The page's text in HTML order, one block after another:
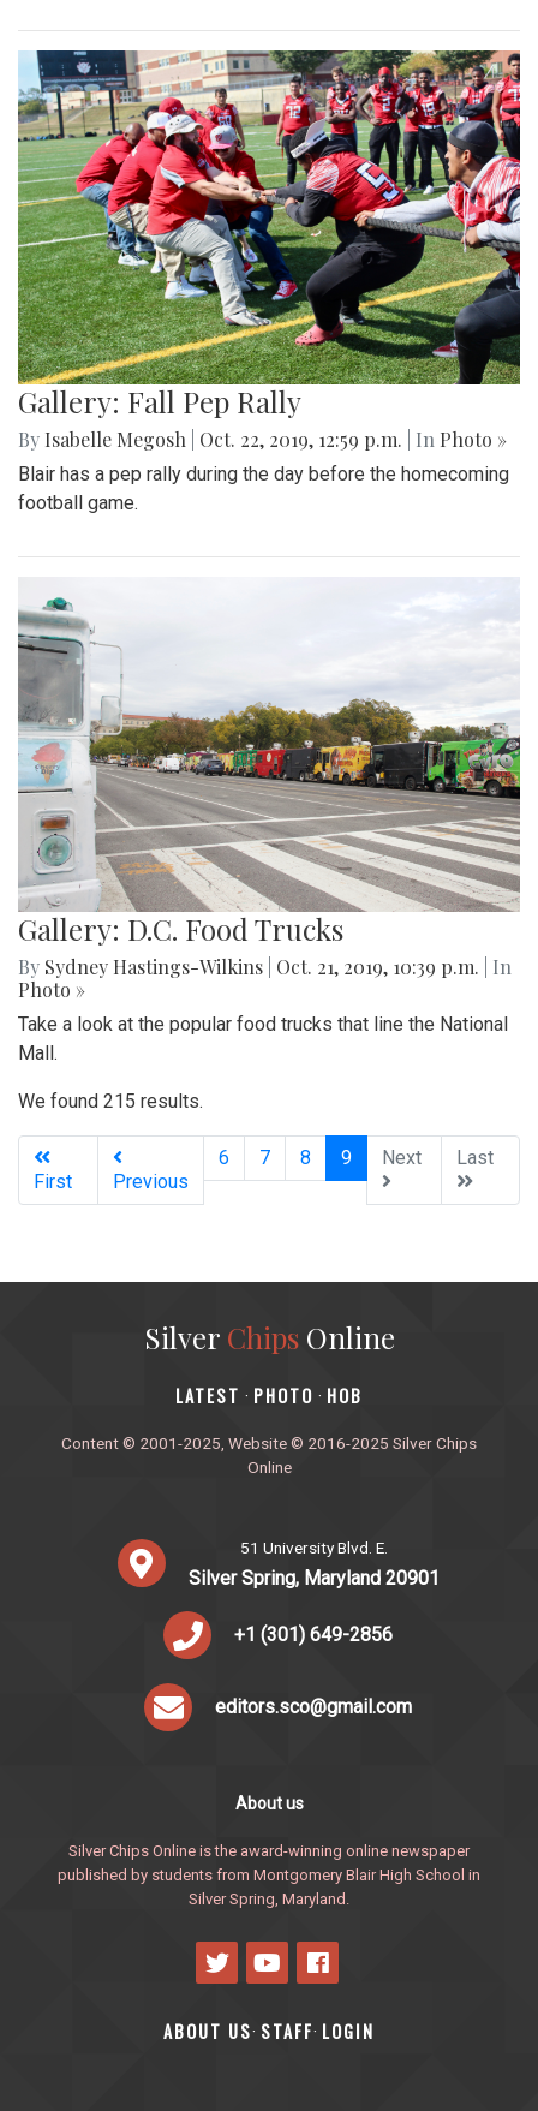
Gallery: Fall Pep Rally
By Isabelle Megosh Oct. 22, 2019, 12:59 p.m. | In Photo »
Blair has a pep rally during the day before the homecoming
football game.
Gallery: D.C. Food Trucks
By Sydney Hastings-Wilkins Oct. 21, 2019, 10:39 p.m.
| In
Photo »
Take a look at the popular food trucks that line the National
Mall.
We found 215 results.
First Previous
6 7 8 9(current)
Next Last
Silver ChipsOnline
‎LATEST · PHOTO · HOB
Content © 2001-2025, Website © 2016-2025 Silver Chips
Online
51 University Blvd. E.
Silver Spring, Maryland 20901
+1 (301) 649-2856
editors.sco@gmail.com
About us
Silver Chips Online is the award-winning online newspaper
published by students from Montgomery Blair High School in
Silver Spring, Maryland.
ABOUT US· STAFF· LOGIN